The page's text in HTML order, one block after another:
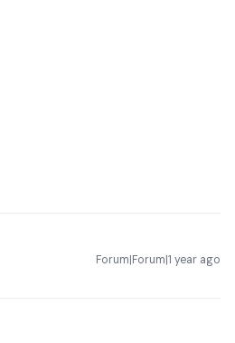
Forum|Forum|1 year ago